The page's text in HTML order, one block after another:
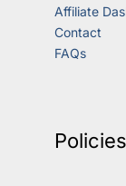
Affiliate
Contact
FAQs
Policies